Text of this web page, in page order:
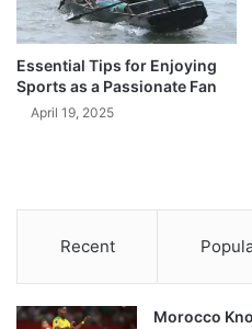
Essential Tips for Enjoying
Sports as a Passionate Fan
April 19, 2025
Recent
Morocco